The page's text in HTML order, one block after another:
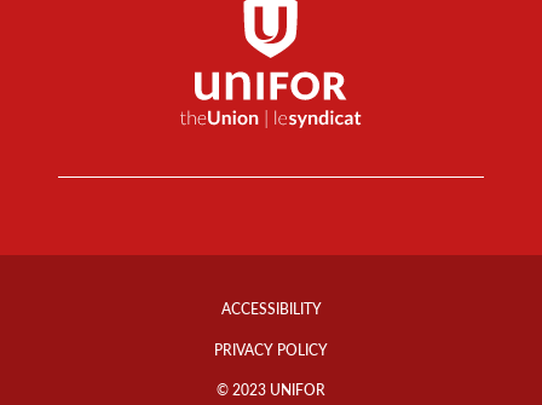
Footer
ACCESSIBILITY
PRIVACY POLICY
© 2023 UNIFOR